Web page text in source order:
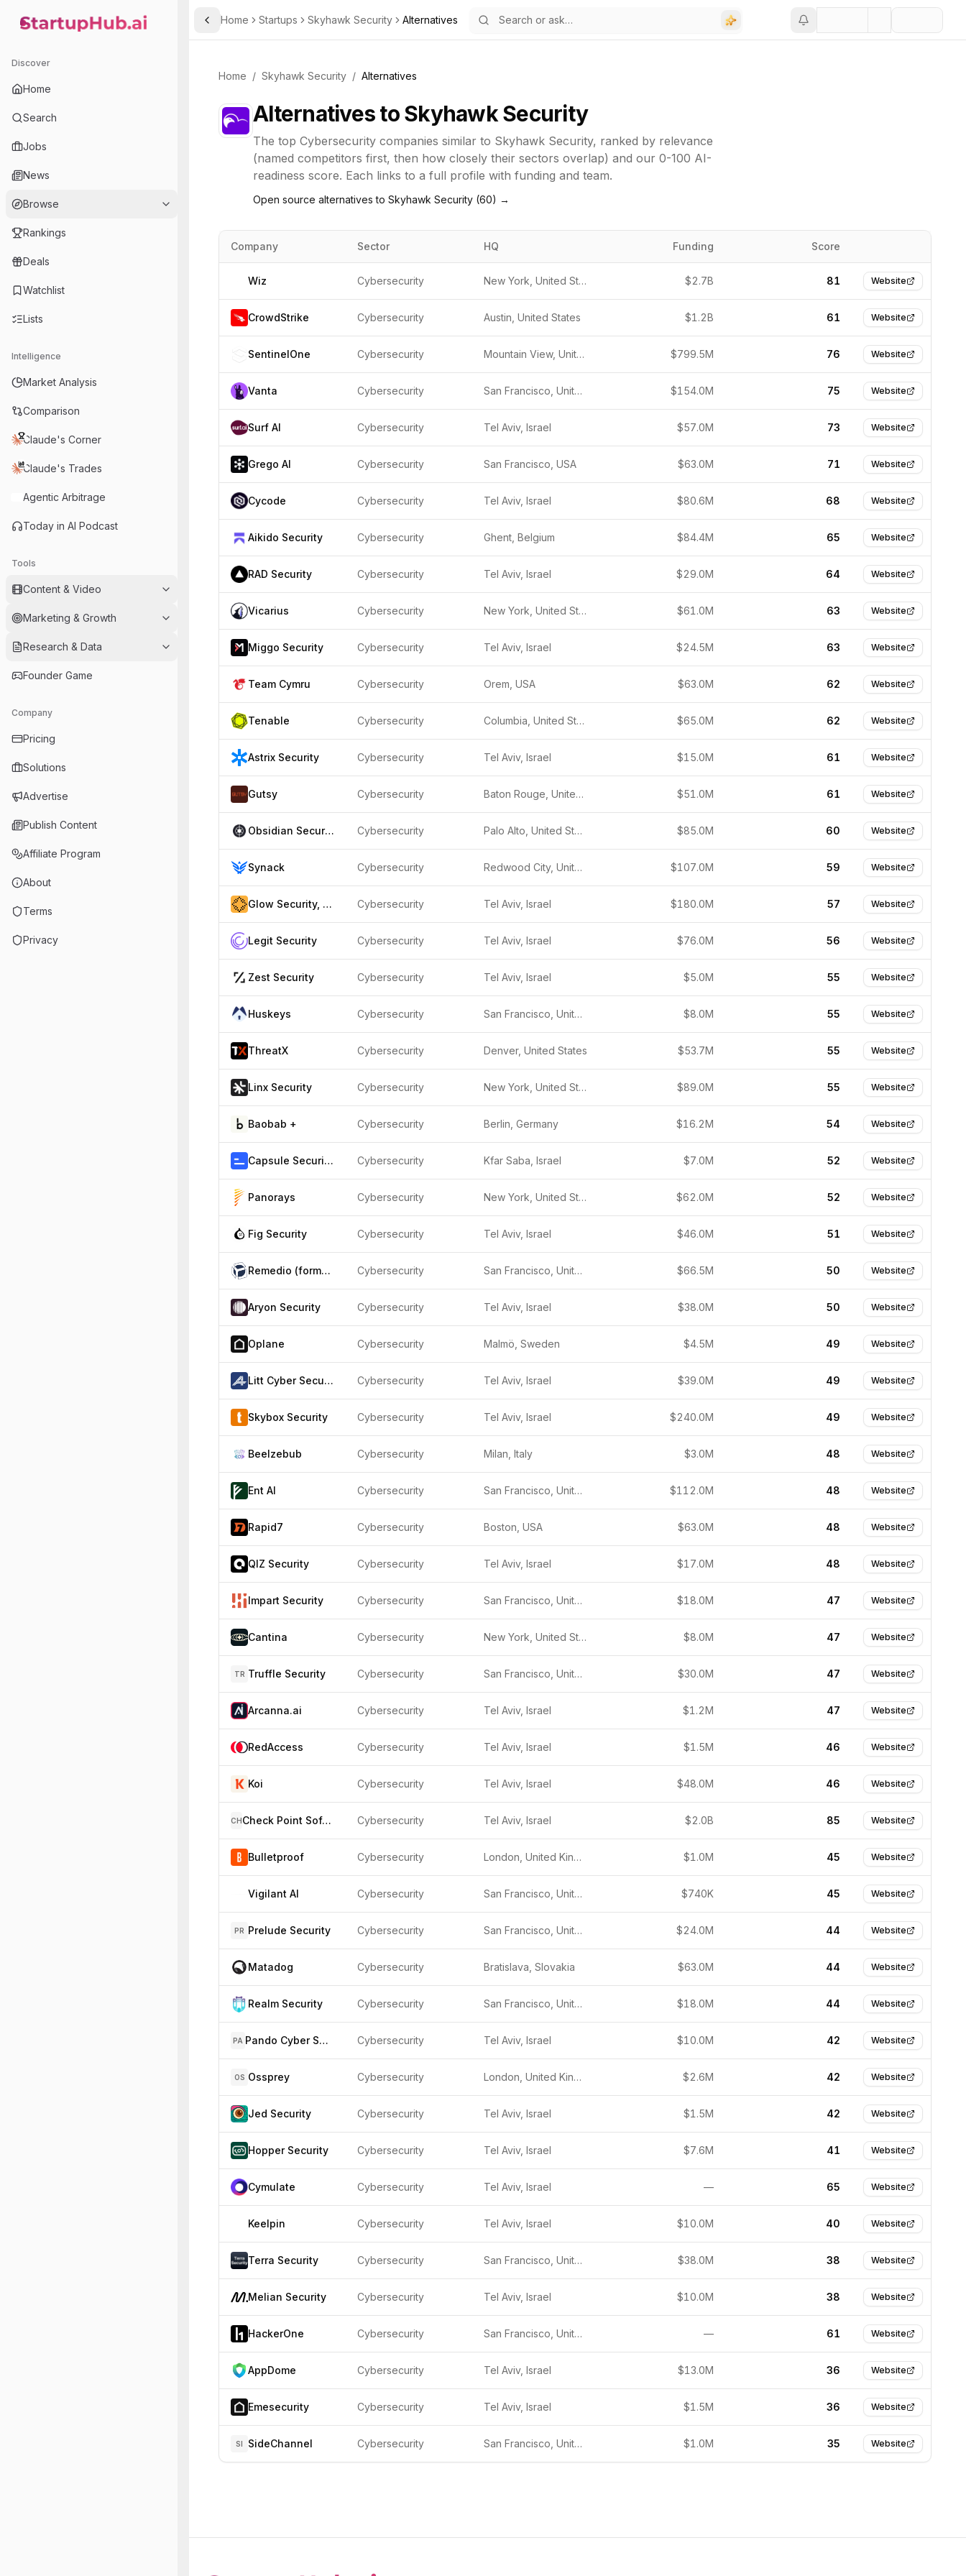
StartupHub.ai — AI Ecosystem Hub
Discover
Home
Search
Jobs
News
Browse
Rankings
Deals
Watchlist
Lists
Intelligence
Market Analysis
Comparison
Claude's Corner
Claude's Trades
Agentic Arbitrage
Today in AI Podcast
Tools
Content & Video
Marketing & Growth
Research & Data
Founder Game
Company
Pricing
Solutions
Advertise
Publish Content
Affiliate Program
About
Terms
Privacy
Toggle Sidebar
Home Startups Skyhawk Security Alternatives
Home / Skyhawk Security / Alternatives
Alternatives toSkyhawk Security
The top Cybersecurity companies similar to Skyhawk Security, ranked by relevance
(named competitors first, then how closely their sectors overlap) and our 0-100 AI-
readiness score. Each links to a full profile with funding and team.
Open source alternatives to Skyhawk Security (60) →
Company Sector HQ Funding Score
Wiz Cybersecurity New York, United States $2.7B 81 Website
CrowdStrike Cybersecurity Austin, United States $1.2B 61 Website
SentinelOne Cybersecurity Mountain View, United States $799.5M 76 Website
Vanta Cybersecurity San Francisco, United States $154.0M 75 Website
Surf AI Cybersecurity Tel Aviv, Israel $57.0M 73 Website
Grego AI Cybersecurity San Francisco, USA $63.0M 71 Website
Cycode Cybersecurity Tel Aviv, Israel $80.6M 68 Website
Aikido Security Cybersecurity Ghent, Belgium $84.4M 65 Website
RAD Security Cybersecurity Tel Aviv, Israel $29.0M 64 Website
Vicarius Cybersecurity New York, United States $61.0M 63 Website
Miggo Security Cybersecurity Tel Aviv, Israel $24.5M 63 Website
Team Cymru Cybersecurity Orem, USA $63.0M 62 Website
Tenable Cybersecurity Columbia, United States $65.0M 62 Website
Astrix Security Cybersecurity Tel Aviv, Israel $15.0M 61 Website
Gutsy Cybersecurity Baton Rouge, United States $51.0M 61 Website
Obsidian Security Cybersecurity Palo Alto, United States $85.0M 60 Website
Synack Cybersecurity Redwood City, United States $107.0M 59 Website
Glow Security, Inc. Cybersecurity Tel Aviv, Israel $180.0M 57 Website
Legit Security Cybersecurity Tel Aviv, Israel $76.0M 56 Website
Zest Security Cybersecurity Tel Aviv, Israel $5.0M 55 Website
Huskeys Cybersecurity San Francisco, United States $8.0M 55 Website
ThreatX Cybersecurity Denver, United States $53.7M 55 Website
Linx Security Cybersecurity New York, United States $89.0M 55 Website
Baobab + Cybersecurity Berlin, Germany $16.2M 54 Website
Capsule Security Israel Cybersecurity Kfar Saba, Israel $7.0M 52 Website
Panorays Cybersecurity New York, United States $62.0M 52 Website
Fig Security Cybersecurity Tel Aviv, Israel $46.0M 51 Website
Remedio (formerly GYTPOL) Cybersecurity San Francisco, United States $66.5M 50 Website
Aryon Security Cybersecurity Tel Aviv, Israel $38.0M 50 Website
Oplane Cybersecurity Malmö, Sweden $4.5M 49 Website
Litt Cyber Security Cybersecurity Tel Aviv, Israel $39.0M 49 Website
Skybox Security Cybersecurity Tel Aviv, Israel $240.0M 49 Website
Beelzebub Cybersecurity Milan, Italy $3.0M 48 Website
Ent AI Cybersecurity San Francisco, United States $112.0M 48 Website
Rapid7 Cybersecurity Boston, USA $63.0M 48 Website
QIZ Security Cybersecurity Tel Aviv, Israel $17.0M 48 Website
Impart Security Cybersecurity San Francisco, United States $18.0M 47 Website
Cantina Cybersecurity New York, United States $8.0M 47 Website
TR Truffle Security Cybersecurity San Francisco, United States $30.0M 47 Website
Arcanna.ai Cybersecurity Tel Aviv, Israel $1.2M 47 Website
RedAccess Cybersecurity Tel Aviv, Israel $1.5M 46 Website
Koi Cybersecurity Tel Aviv, Israel $48.0M 46 Website
CH Check Point Software Technologies Cybersecurity Tel Aviv, Israel $2.0B 85 Website
Bulletproof Cybersecurity London, United Kingdom $1.0M 45 Website
Vigilant AI Cybersecurity San Francisco, United States $740K 45 Website
PR Prelude Security Cybersecurity San Francisco, United States $24.0M 44 Website
Matadog Cybersecurity Bratislava, Slovakia $63.0M 44 Website
Realm Security Cybersecurity San Francisco, United States $18.0M 44 Website
PA Pando Cyber Security Cybersecurity Tel Aviv, Israel $10.0M 42 Website
OS Ossprey Cybersecurity London, United Kingdom $2.6M 42 Website
Jed Security Cybersecurity Tel Aviv, Israel $1.5M 42 Website
Hopper Security Cybersecurity Tel Aviv, Israel $7.6M 41 Website
Cymulate Cybersecurity Tel Aviv, Israel — 65 Website
Keelpin Cybersecurity Tel Aviv, Israel $10.0M 40 Website
Terra Security Cybersecurity San Francisco, United States $38.0M 38 Website
Melian Security Cybersecurity Tel Aviv, Israel $10.0M 38 Website
HackerOne Cybersecurity San Francisco, United States — 61 Website
AppDome Cybersecurity Tel Aviv, Israel $13.0M 36 Website
Emesecurity Cybersecurity Tel Aviv, Israel $1.5M 36 Website
SI SideChannel Cybersecurity San Francisco, United States $1.0M 35 Website